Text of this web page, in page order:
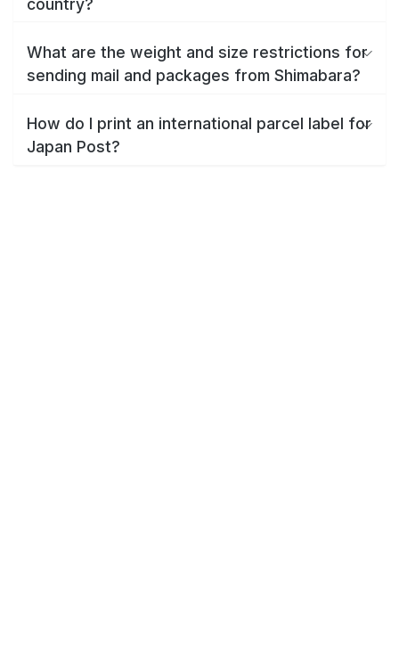
country?
What are the weight and size restrictions for
sending mail and packages from Shimabara?
How do I print an international parcel label for
Japan Post?